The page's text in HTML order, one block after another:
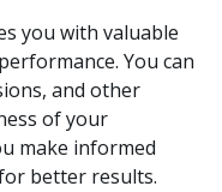
you with valuable
You can
and other
of your
make informed
better results.